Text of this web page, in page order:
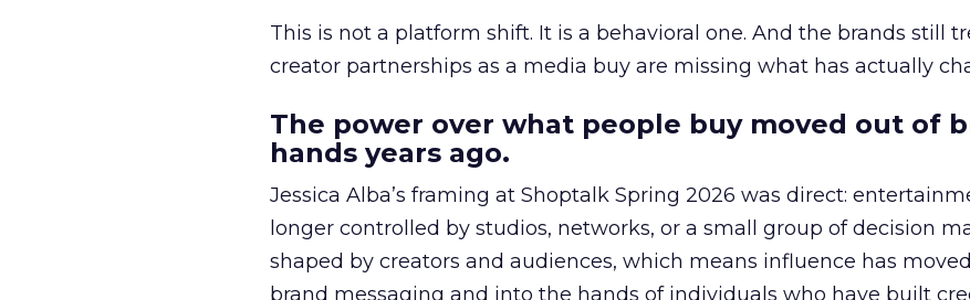
This is not a platform shift. It is a behavioral one. And the brands still
creator partnerships as a media buy are missing what has actually
The power over what people buy moved out of
hands years ago.
Jessica Alba’s framing at Shoptalk Spring 2026 was direct:
longer controlled by studios, networks, or a small group of decision
shaped by creators and audiences, which means influence has
brand messaging and into the hands of individuals who have built